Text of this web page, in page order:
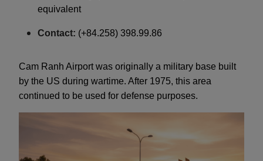
equivalent
Contact: (+84.258) 398.99.86
Cam Ranh Airport was originally a military base built
by the US during wartime. After 1975, this area
continued to be used for defense purposes.